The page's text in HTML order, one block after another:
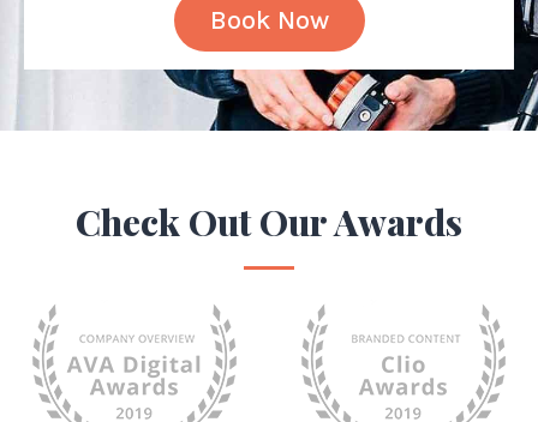
Book Now
Check Out OurAwards